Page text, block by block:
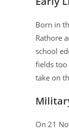
Born in
Rathore
school
fields too
take on
On 21